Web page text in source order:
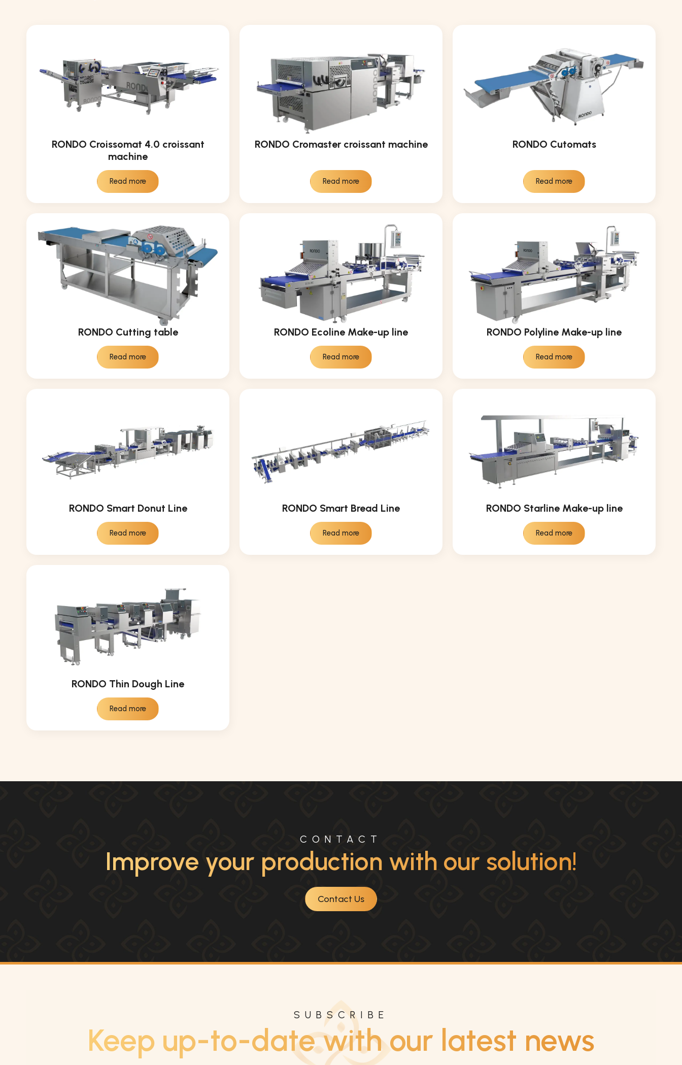
RONDO Croissomat 4.0 croissant
machine
Read more
RONDO Cromaster croissant machine
Read more
RONDO Cutomats
Read more
RONDO Cutting table
Read more
RONDO Ecoline Make-up line
Read more
RONDO Polyline Make-up line
Read more
RONDO Smart Donut Line
Read more
RONDO Smart Bread Line
Read more
RONDO Starline Make-up line
Read more
RONDO Thin Dough Line
Read more
CONTACT
Improve your production with our solution!
Contact Us
SUBSCRIBE
Keep up-to-date with our latest news